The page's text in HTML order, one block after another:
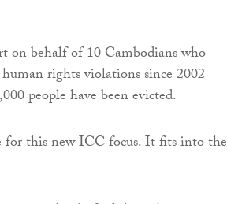
on behalf of 10 Cambodians who
rights violations since 2002
people have been evicted.
for this new ICC focus. It fits into the